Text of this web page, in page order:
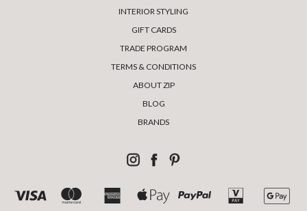
INTERIOR STYLING
GIFT CARDS
TRADE PROGRAM
TERMS & CONDITIONS
ABOUT ZIP
BLOG
BRANDS